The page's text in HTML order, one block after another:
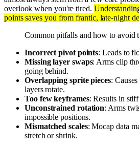
overlook when you're tired.
points saves you from frantic, late-night
Common pitfalls and how to avoid
Incorrect pivot points: Leads to
Missing layer swaps: Arms clip
going behind.
Overlapping sprite pieces:
layers rotate.
Too few keyframes: Results in
Unconstrained rotation: Arms
impossible positions.
Mismatched scales: Mocap data
stretch or shrink.